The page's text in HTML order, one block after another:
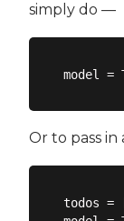
simply do —
model
Or to pass
todos =